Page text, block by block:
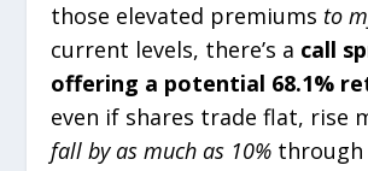
those elevated premiums to
current levels, there’s a call
offering a potential 68.1%
even if shares trade flat, rise
fall by as much as 10% through